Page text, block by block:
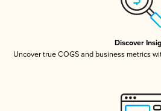
Discover
Uncover true COGS and business metrics